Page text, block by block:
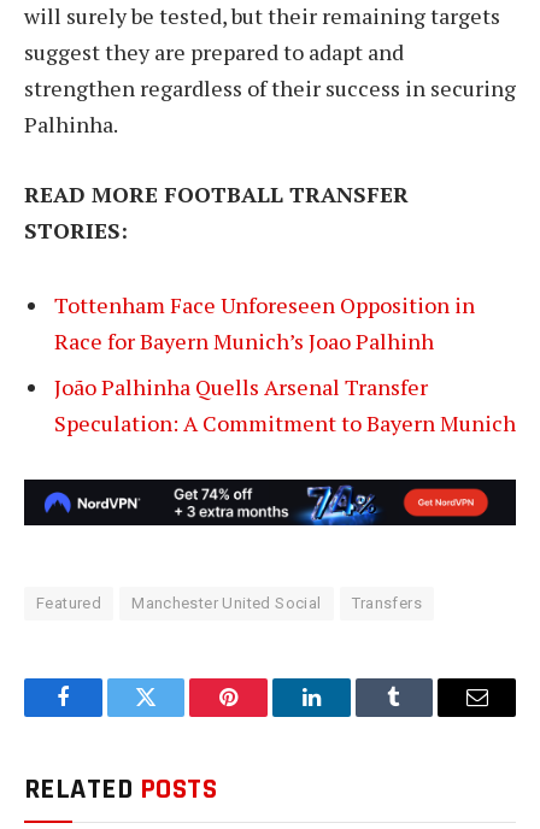
will surely be tested, but their remaining targets
suggest they are prepared to adapt and
strengthen regardless of their success in securing
Palhinha.
READ MORE FOOTBALL TRANSFER
STORIES:
Tottenham Face Unforeseen Opposition in
Race for Bayern Munich’s Joao Palhinh
João Palhinha Quells Arsenal Transfer
Speculation: A Commitment to Bayern Munich
Featured Manchester United Social Transfers
FacebookTwitter Pinterest LinkedInTumblr Email
RELATED POSTS